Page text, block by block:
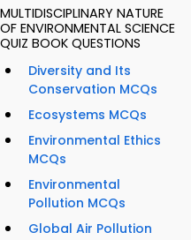
MULTIDISCIPLINARY NATURE
OF ENVIRONMENTAL SCIENCE
QUIZ BOOK QUESTIONS
Diversity and Its
Conservation MCQs
Ecosystems MCQs
Environmental Ethics
MCQs
Environmental
Pollution MCQs
Global Air Pollution